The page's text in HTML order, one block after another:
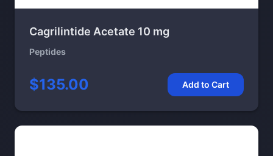
Cagrilintide Acetate 10 mg
Peptides
$135.00 Add to Cart